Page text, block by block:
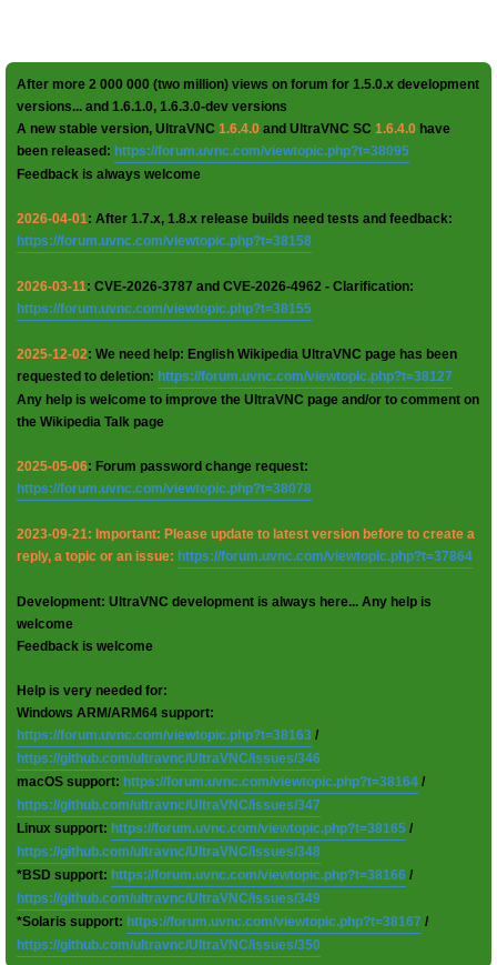
After more 2 000 000 (two million) views on forum for 1.5.0.x development
versions... and 1.6.1.0, 1.6.3.0-dev versions
A new stable version, UltraVNC 1.6.4.0 and UltraVNC SC 1.6.4.0 have
been released: https://forum.uvnc.com/viewtopic.php?t=38095
Feedback is always welcome
2026-04-01: After 1.7.x, 1.8.x release builds need tests and feedback:
https://forum.uvnc.com/viewtopic.php?t=38158
2026-03-11: CVE-2026-3787 and CVE-2026-4962 - Clarification:
https://forum.uvnc.com/viewtopic.php?t=38155
2025-12-02: We need help: English Wikipedia UltraVNC page has been
requested to deletion: https://forum.uvnc.com/viewtopic.php?t=38127
Any help is welcome to improve the UltraVNC page and/or to comment on
the Wikipedia Talk page
2025-05-06: Forum password change request:
https://forum.uvnc.com/viewtopic.php?t=38078
2023-09-21: Important: Please update to latest version before to create a
reply, a topic or an issue: https://forum.uvnc.com/viewtopic.php?t=37864
Development: UltraVNC development is always here... Any help is
welcome
Feedback is welcome
Help is very needed for:
Windows ARM/ARM64 support:
https://forum.uvnc.com/viewtopic.php?t=38163 /
https://github.com/ultravnc/UltraVNC/issues/346
macOS support: https://forum.uvnc.com/viewtopic.php?t=38164 /
https://github.com/ultravnc/UltraVNC/issues/347
Linux support: https://forum.uvnc.com/viewtopic.php?t=38165 /
https://github.com/ultravnc/UltraVNC/issues/348
*BSD support: https://forum.uvnc.com/viewtopic.php?t=38166 /
https://github.com/ultravnc/UltraVNC/issues/349
*Solaris support: https://forum.uvnc.com/viewtopic.php?t=38167 /
https://github.com/ultravnc/UltraVNC/issues/350